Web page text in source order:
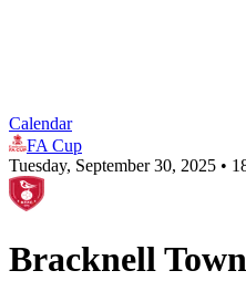
Calendar
FA Cup
Tuesday, September 30, 2025 •
Bracknell Town